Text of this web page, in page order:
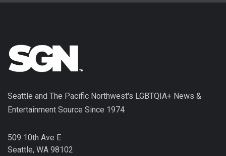
Seattle and The Pacific Northwest's LGBTQIA+ News &
Entertainment Source Since 1974
509 10th Ave E
Seattle, WA 98102